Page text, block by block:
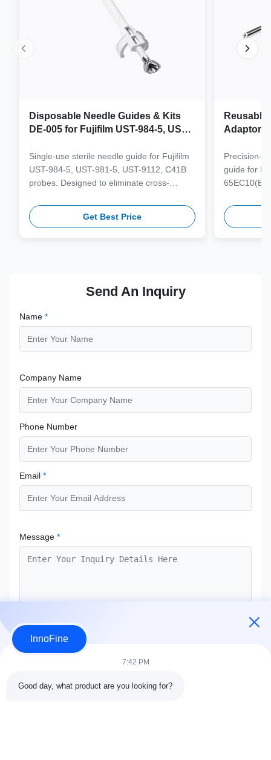
Disposable Needle Guides & Kits
DE-005 for Fujifilm UST-984-5, UST-
Single-use sterile needle guide for Fujifilm
UST-984-5, UST-981-5, UST-9112, C41B
probes. Designed to eliminate cross-
workflows with multi-gauge needle
compatibility.
Get Best Price
Adaptor
Precision-
guide for
V10-
from
Send An Inquiry
Name *
Company Name
Phone Number
Email *
Message *
InnoFine
7:42 PM
Good day, what product are you looking for?